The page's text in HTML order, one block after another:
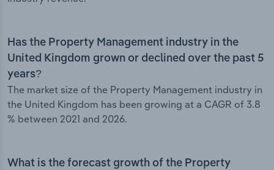
Has the Property Management industry in the
United Kingdom grown or declined over the past 5
years?
The market size of the Property Management industry in
the United Kingdom has been growing at a CAGR of 3.8
% between 2021 and 2026.
What is the forecast growth of the Property